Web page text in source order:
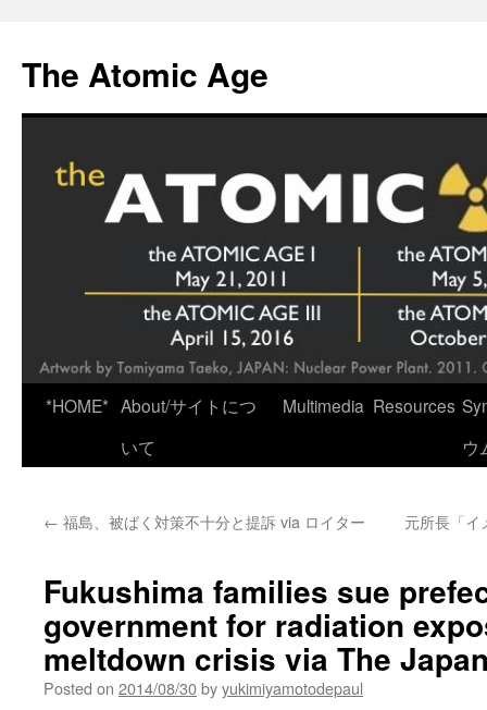
content
The Atomic Age
*HOME* About/サイトにつ
いて
Multimedia Resources
ウ
← 福島、被ばく対策不十分と提訴 via ロイター 元所長「
Fukushima families sue
government for radiation
meltdown crisis via The
Posted on 2014/08/30byyukimiyamotodepaul